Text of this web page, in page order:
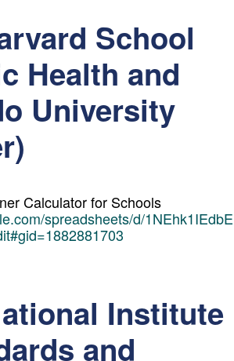
School
Health and
University
Calculator for Schools
spreadsheets/d/
Institute
and